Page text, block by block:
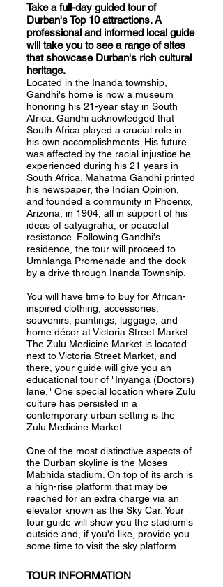
Take a full-day guided tour of
Durban's Top 10 attractions. A
professional and informed local guide
will take you to see a range of sites
that showcase Durban's rich cultural
heritage.
Located in the Inanda township,
Gandhi's home is now a museum
honoring his 21-year stay in South
Africa. Gandhi acknowledged that
South Africa played a crucial role in
his own accomplishments. His future
was affected by the racial injustice he
experienced during his 21 years in
South Africa. Mahatma Gandhi printed
his newspaper, the Indian Opinion,
and founded a community in Phoenix,
Arizona, in 1904, all in support of his
ideas of satyagraha, or peaceful
resistance. Following Gandhi's
residence, the tour will proceed to
Umhlanga Promenade and the dock
by a drive through Inanda Township.
You will have time to buy for African-
inspired clothing, accessories,
souvenirs, paintings, luggage, and
home décor at Victoria Street Market.
The Zulu Medicine Market is located
next to Victoria Street Market, and
there, your guide will give you an
educational tour of "Inyanga (Doctors)
lane." One special location where Zulu
culture has persisted in a
contemporary urban setting is the
Zulu Medicine Market.
One of the most distinctive aspects of
the Durban skyline is the Moses
Mabhida stadium. On top of its arch is
a high-rise platform that may be
reached for an extra charge via an
elevator known as the Sky Car. Your
tour guide will show you the stadium's
outside and, if you'd like, provide you
some time to visit the sky platform.
TOUR INFORMATION